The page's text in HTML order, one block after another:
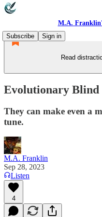
M.A.
Subscribe
Sign in
Read
Evolutionary Blind
They can make even a
tune.
M.A. Franklin
Sep 28, 2023
Listen
4